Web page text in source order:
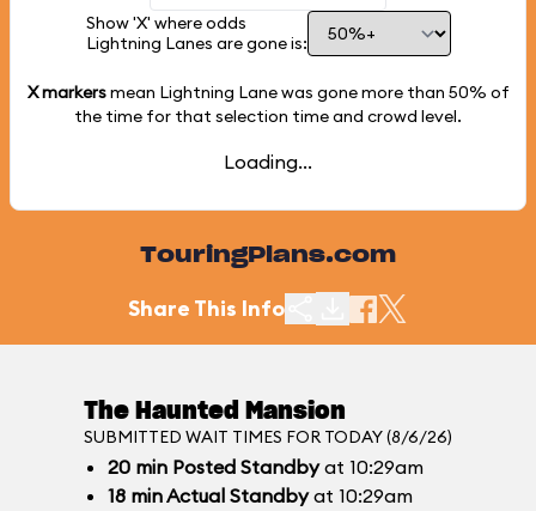
Show 'X' where odds
Lightning Lanes are gone is:
X markersmean Lightning Lane was gone more than 50% of
the time for that selection time and crowd level.
Loading...
TouringPlans.com
Share This Info
The Haunted Mansion
SUBMITTED WAIT TIMES FOR TODAY (8/6/26)
20 min Posted Standbyat 10:29am
18 minActual Standbyat 10:29am